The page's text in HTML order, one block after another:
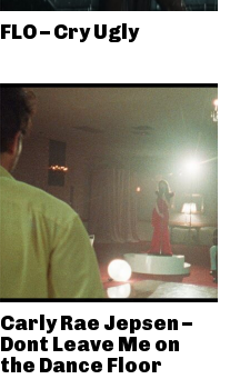
FLO – Cry Ugly
Carly Rae Jepsen –
Dont Leave Me on
the Dance Floor